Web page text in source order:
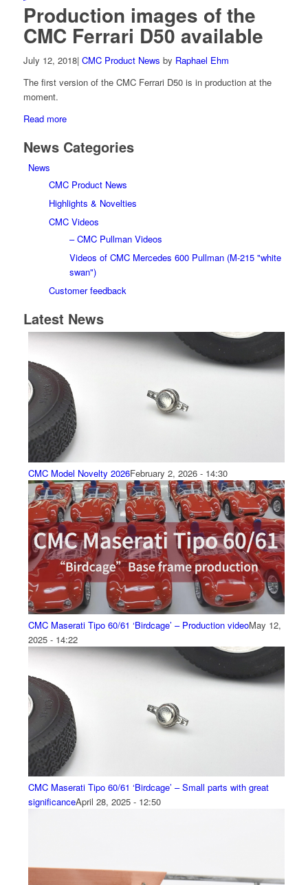
Production images of the
CMC Ferrari D50 available
July 12, 2018| CMC Product News by Raphael Ehm
The first version of the CMC Ferrari D50 is in production at the
moment.
Read more
News Categories
News
CMC Product News
Highlights & Novelties
CMC Videos
– CMC Pullman Videos
Videos of CMC Mercedes 600 Pullman (M-215 "white
swan")
Customer feedback
Latest News
CMC Model Novelty 2026February 2, 2026 - 14:30
CMC Maserati Tipo 60/61 ‘Birdcage’ – Production videoMay 12,
2025 - 14:22
CMC Maserati Tipo 60/61 ‘Birdcage’ – Small parts with great
significanceApril 28, 2025 - 12:50